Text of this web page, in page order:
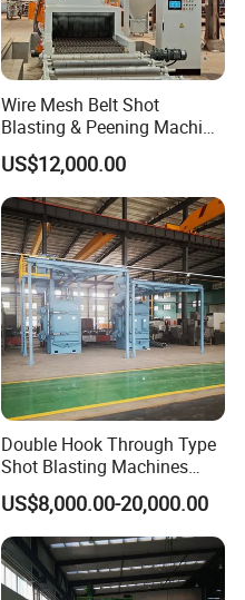
are suitable for
blasting
forgings, steel
Wire Mesh Belt Shot
Blasting & Peening Machine
for Heat Treated Parts
Surface Cleaning
US$12,000.00
Double Hook Through Type
Shot Blasting Machines
Hanger Hook Shot Blaster
Machine.
US$8,000.00-20,000.00